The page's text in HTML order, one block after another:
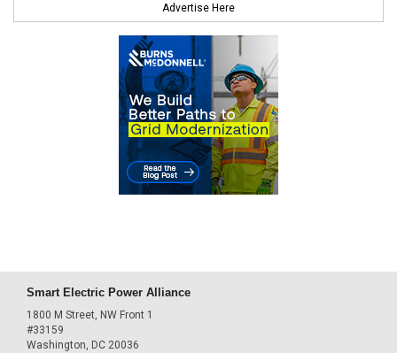
Advertise Here
Smart Electric Power Alliance
1800 M Street, NW Front 1
#33159
Washington, DC 20036